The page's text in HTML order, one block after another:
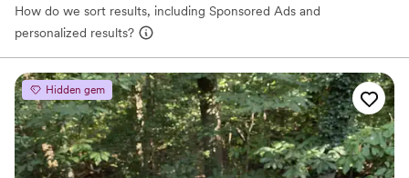
How do we sort results, including Sponsored Ads and
personalized results?
Hidden gem